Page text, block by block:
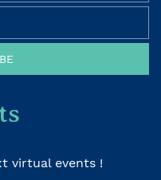
virtual events !